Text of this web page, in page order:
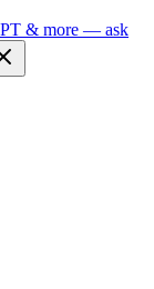
& more — ask